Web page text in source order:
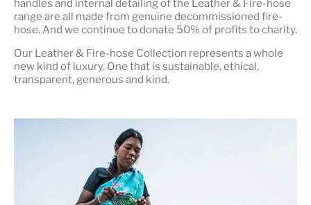
handles and internal detailing of the Leather & Fire-hose
range are all made from genuine decommissioned fire-
hose. And we continue to donate 50% of profits to charity.
Our Leather & Fire-hose Collection represents a whole
new kind of luxury. One that is sustainable, ethical,
transparent, generous and kind.